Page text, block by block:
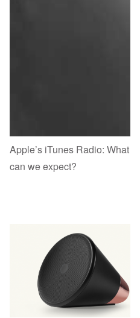
Apple’s iTunes Radio: What
can we expect?